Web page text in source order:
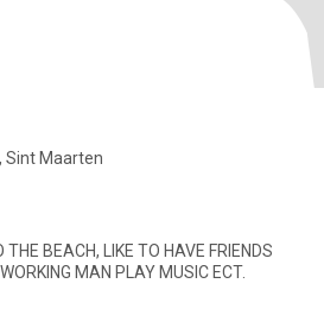
Sint Maarten
THE BEACH, LIKE TO HAVE FRIENDS
MAN PLAY MUSIC ECT.